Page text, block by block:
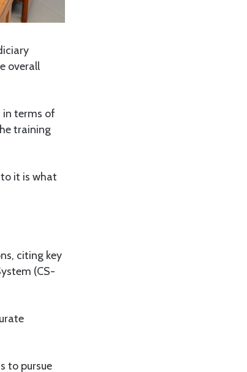
overall
in terms of
training
it is what
citing key
(CS-
to pursue